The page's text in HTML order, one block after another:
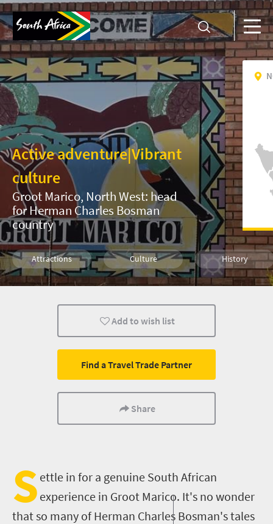
Active adventure|Vibrant
culture
Groot Marico, North West: head
for Herman Charles Bosman
country
Attractions Culture History
Kids Family What you need to
Trails
Add to wish list
Find a Travel Trade Partner
Share
S ettle in for a genuine South African
experience in Groot Marico. It's no wonder
that so many of Herman Charles Bosman's tales